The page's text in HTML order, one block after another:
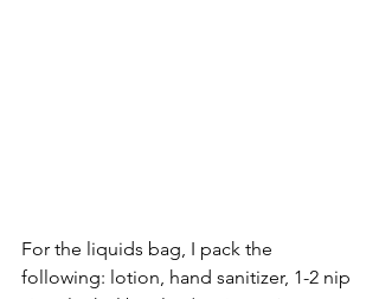
For the liquids bag, I pack the
following: lotion, hand sanitizer, 1-2 nip